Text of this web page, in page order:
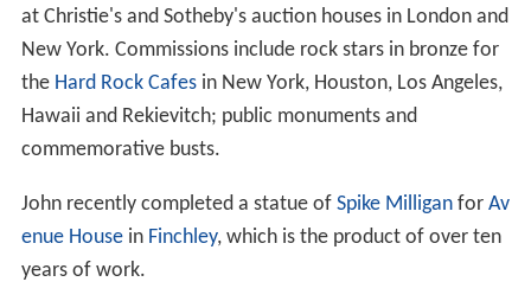
at Christie's and Sotheby's auction houses in London and
New York. Commissions include rock stars in bronze for
the Hard Rock Cafesin New York, Houston, Los Angeles,
Hawaii and Rekievitch; public monuments and
commemorative busts.
John recently completed a statue of Spike Milliganfor Av
enue Housein Finchley, which is the product of over ten
years of work.